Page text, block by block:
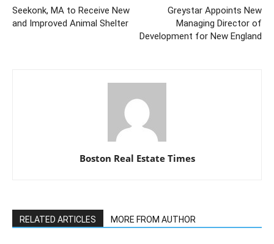
Seekonk, MA to Receive New
and Improved Animal Shelter
Greystar Appoints New
Managing Director of
Development for New England
Boston Real Estate Times
RELATED ARTICLES MORE FROM AUTHOR